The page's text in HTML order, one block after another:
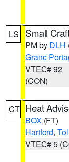
LS Small
PM by DLH
Grand
VTEC# 92
(CON)
CT Heat
BOX (FT)
Hartford,
VTEC# 5